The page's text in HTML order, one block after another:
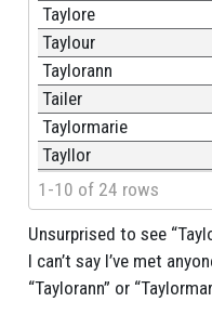
Taylore
Taylour
Taylorann
Tailer
Taylormarie
Tayllor
1-10 of 24 rows
Unsurprised to see
I can’t say I’ve met
“Taylorann” or